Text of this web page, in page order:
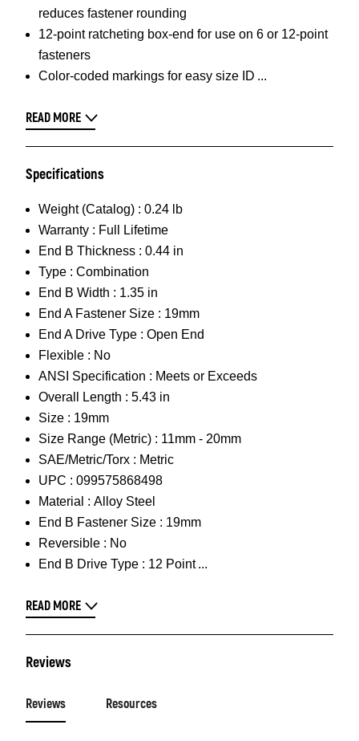
reduces fastener rounding
12-point ratcheting box-end for use on 6 or 12-point
fasteners
Color-coded markings for easy size ID
READ MORE
Specifications
Weight (Catalog) : 0.24 lb
Warranty : Full Lifetime
End B Thickness : 0.44 in
Type : Combination
End B Width : 1.35 in
End A Fastener Size : 19mm
End A Drive Type : Open End
Flexible : No
ANSI Specification : Meets or Exceeds
Overall Length : 5.43 in
Size : 19mm
Size Range (Metric) : 11mm - 20mm
SAE/Metric/Torx : Metric
UPC : 099575868498
Material : Alloy Steel
End B Fastener Size : 19mm
Reversible : No
End B Drive Type : 12 Point
READ MORE
Reviews
Reviews Resources